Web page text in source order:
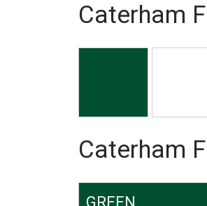
Caterham
Caterham
GREEN